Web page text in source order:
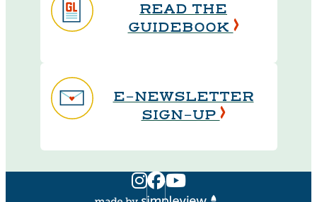
READ THE
GUIDEBOOK
E-NEWSLETTER
SIGN-UP